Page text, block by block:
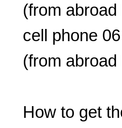
(from
cell phone
(from
How to get